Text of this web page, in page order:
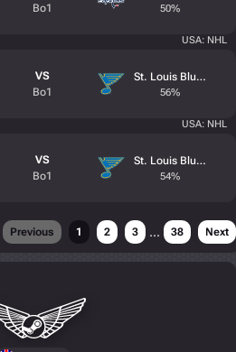
Bo1
50%
USA: NHL
VS
Bo1
St. Louis Blues
56%
USA: NHL
VS
Bo1
St. Louis Blues
54%
Previous 1 2 3 ... 38 Next